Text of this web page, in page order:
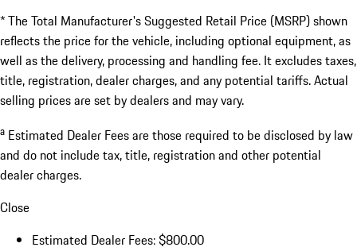
* The Total Manufacturer's Suggested Retail Price (MSRP) shown
reflects the price for the vehicle, including optional equipment, as
well as the delivery, processing and handling fee. It excludes taxes,
title, registration, dealer charges, and any potential tariffs. Actual
selling prices are set by dealers and may vary.
a Estimated Dealer Fees are those required to be disclosed by law
and do not include tax, title, registration and other potential
dealer charges.
Close
Estimated Dealer Fees: $800.00